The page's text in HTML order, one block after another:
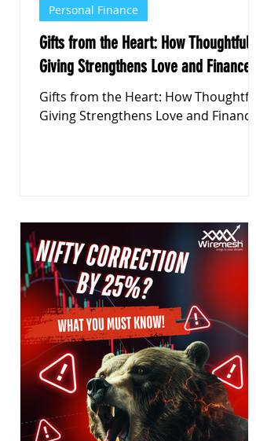
Gifts from the Heart: How Thoughtful
Giving Strengthens Love and Finances
Gifts from the Heart: How Thoughtful
Giving Strengthens Love and Finances
Personal Finance